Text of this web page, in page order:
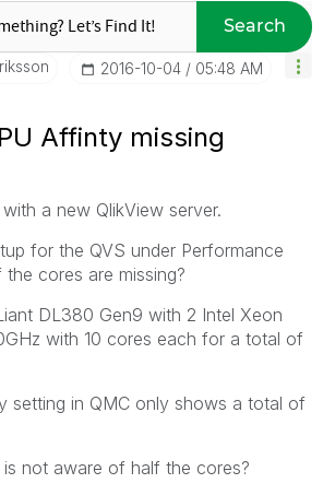
Search
‎2016-10-04 05:48 AM
Affinty missing
a new QlikView server.
for the QVS under Performance
cores are missing?
DL380 Gen9 with 2 Intel Xeon
with 10 cores each for a total of
setting in QMC only shows a total of
is not aware of half the cores?